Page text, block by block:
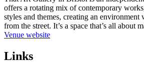
offers a rotating mix of contemporary
styles and themes, creating an
from the street. It’s a space that’s all
Venue website
Links